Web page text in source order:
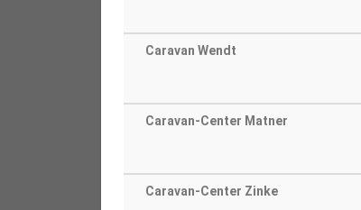
Caravan Wendt
Caravan-Center Matner
Caravan-Center Zinke